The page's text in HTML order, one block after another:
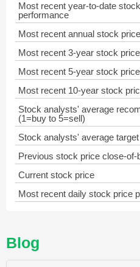
Most recent year-to-date
performance
Most recent annual stock
Most recent 3-year stock
Most recent 5-year stock
Most recent 10-year stock
Stock analysts' average
(1=buy to 5=sell)
Stock analysts' average
Previous stock price close-of-
Current stock price
Most recent daily stock price
Blog